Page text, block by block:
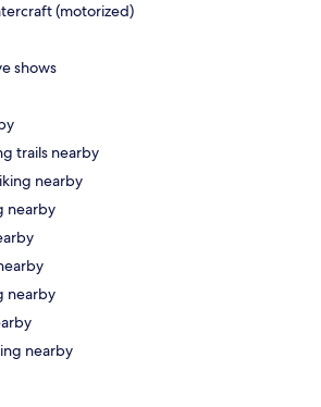
(motorized)
shows
trails nearby
nearby
nearby
nearby
nearby